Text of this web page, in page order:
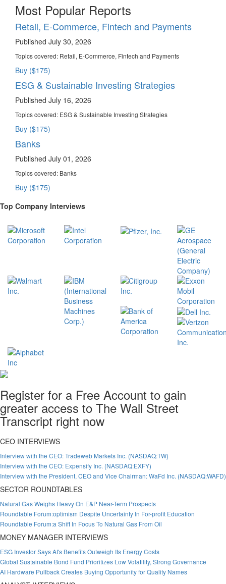
Most Popular Reports
Retail, E-Commerce, Fintech and Payments
Published July 30, 2026
Topics covered: Retail, E-Commerce, Fintech and Payments
Buy ($175)
ESG & Sustainable Investing Strategies
Published July 16, 2026
Topics covered: ESG & Sustainable Investing Strategies
Buy ($175)
Banks
Published July 01, 2026
Topics covered: Banks
Buy ($175)
Top Company Interviews
Register for a Free Account to gain
greater access to The Wall Street
Transcript right now
CEO INTERVIEWS
Interview with the CEO: Tradeweb Markets Inc. (NASDAQ:TW)
Interview with the CEO: Expensify Inc. (NASDAQ:EXFY)
Interview with the President, CEO and Vice Chairman: WaFd Inc. (NASDAQ:WAFD)
SECTOR ROUNDTABLES
Natural Gas Weighs Heavy On E&P Near-Term Prospects
Roundtable Forum:optimism Despite Uncertainty In For-profit Education
Roundtable Forum:a Shift In Focus To Natural Gas From Oil
MONEY MANAGER INTERVIEWS
ESG Investor Says AI's Benefits Outweigh Its Energy Costs
Global Sustainable Bond Fund Prioritizes Low Volatility, Strong Governance
AI Hardware Pullback Creates Buying Opportunity for Quality Names